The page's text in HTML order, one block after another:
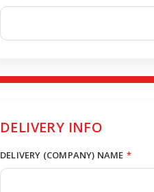
DELIVERY INFO
DELIVERY (COMPANY) NAME *